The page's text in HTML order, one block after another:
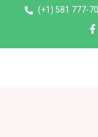
(+1) 581 777-